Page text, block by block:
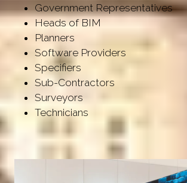
Government Representatives
Heads of BIM
Planners
Software Providers
Specifiers
Sub-Contractors
Surveyors
Technicians